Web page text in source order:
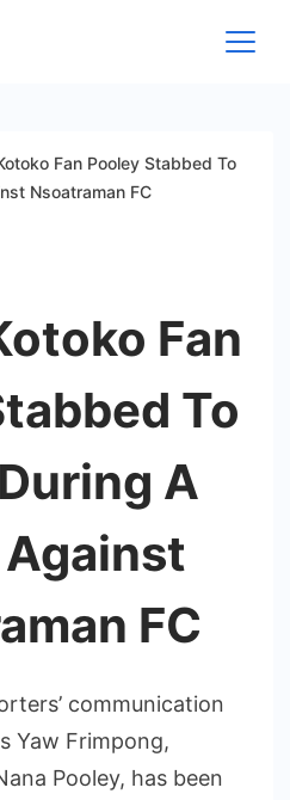
Fan Pooley Stabbed To
Nsoatraman FC
Fan
To
A
Against
FC
communication
Yaw Frimpong,
Pooley, has been